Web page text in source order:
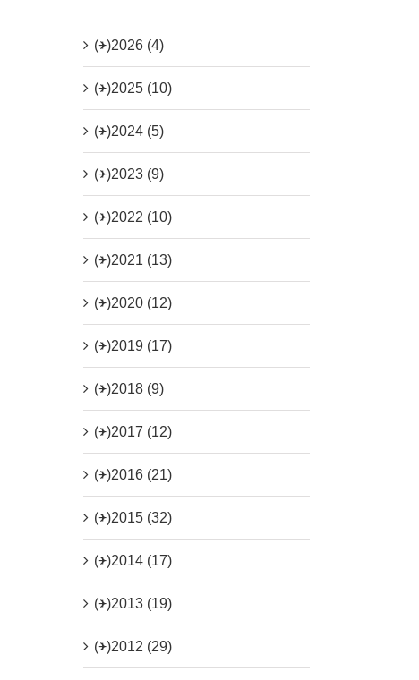
(+)2026 (4)
(+)2025 (10)
(+)2024 (5)
(+)2023 (9)
(+)2022 (10)
(+)2021 (13)
(+)2020 (12)
(+)2019 (17)
(+)2018 (9)
(+)2017 (12)
(+)2016 (21)
(+)2015 (32)
(+)2014 (17)
(+)2013 (19)
(+)2012 (29)